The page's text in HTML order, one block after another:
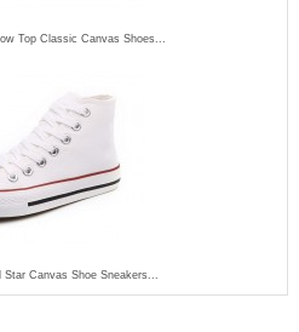
Top Classic Canvas Shoes...
Star Canvas Shoe Sneakers...